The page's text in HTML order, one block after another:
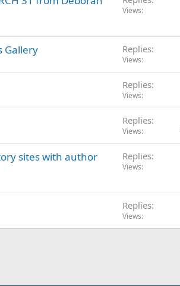
Views
Gallery Replies
Views
Replies
Views
Replies
Views
sites with author
Replies
Views
Replies
Views